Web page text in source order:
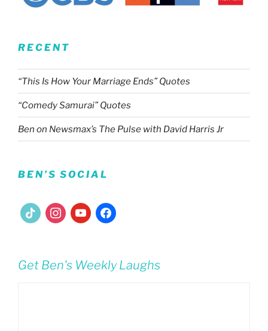
RECENT
“This Is How Your Marriage Ends” Quotes
“Comedy Samurai” Quotes
Ben on Newsmax’s The Pulse with David Harris Jr
BEN’S SOCIAL
tiktok instagramyoutubefacebook
Get Ben's Weekly Laughs